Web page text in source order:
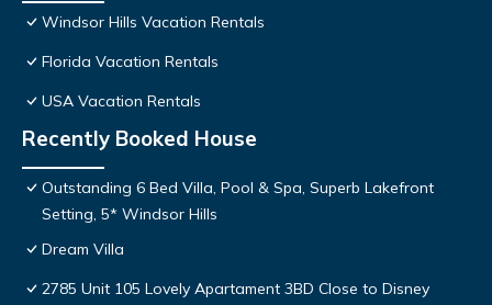
Windsor Hills Vacation Rentals
Florida Vacation Rentals
USA Vacation Rentals
Recently Booked House
Outstanding 6 Bed Villa, Pool & Spa, Superb Lakefront
Setting, 5* Windsor Hills
Dream Villa
2785 Unit 105 Lovely Apartament 3BD Close to Disney